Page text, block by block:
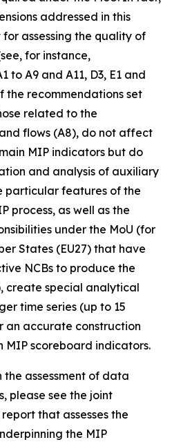
addressed in this
assessing the quality of
for instance,
to A9 and A11, D3, E1 and
the recommendations set
related to the
flows (A8), do not affect
MIP indicators but do
and analysis of auxiliary
particular features of the
process, as well as the
under the MoU (for
States (EU27) that have
NCBs to produce the
create special analytical
time series (up to 15
an accurate construction
MIP scoreboard indicators.
the assessment of data
please see the joint
that assesses the
the MIP